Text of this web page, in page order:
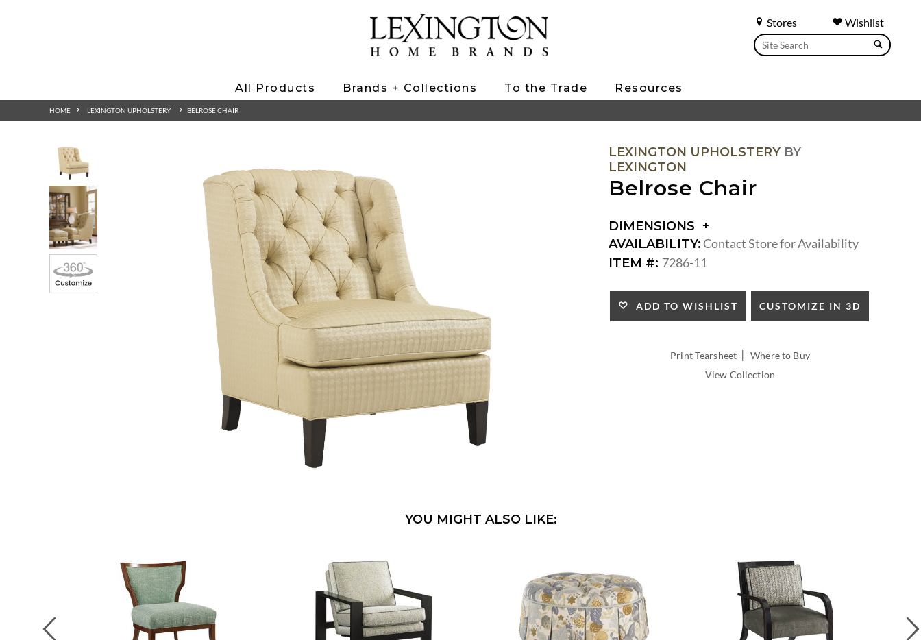
Stores Wishlist
All Products Brands + Collections To the Trade Resources
HOME LEXINGTON UPHOLSTERY BELROSE CHAIR
LEXINGTON UPHOLSTERY BY
LEXINGTON
Belrose Chair
DIMENSIONS
DIMENSIONS:
ARM
HEIGHT:
SEAT
HEIGHT:
AVAILABILITY:Contact Store for Availability
ITEM #: 7286-11
ADD TO WISHLIST CUSTOMIZE IN 3D
Print Tearsheet |Where to Buy
View Collection
YOU MIGHT ALSO LIKE: